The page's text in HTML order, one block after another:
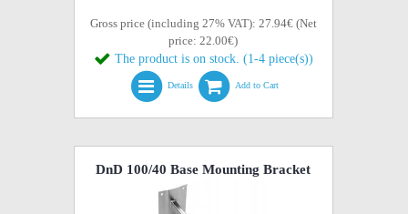
Gross price (including 27% VAT): 27.94€ (Net
price: 22.00€)
The product is on stock. (1-4 piece(s))
Details Add to Cart
DnD 100/40 Base Mounting Bracket